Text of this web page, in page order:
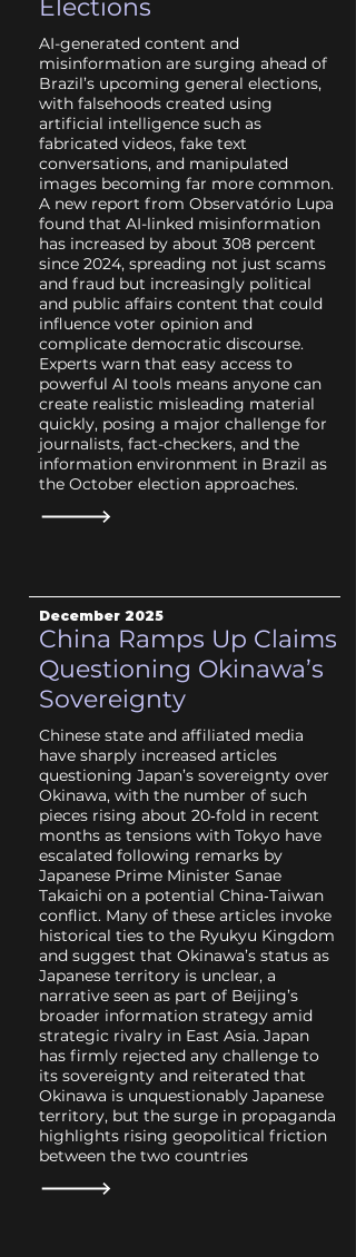
Elections
AI-generated content and
misinformation are surging ahead of
Brazil’s upcoming general elections,
with falsehoods created using
artificial intelligence such as
fabricated videos, fake text
conversations, and manipulated
images becoming far more common.
A new report from Observatório Lupa
found that AI-linked misinformation
has increased by about 308 percent
since 2024, spreading not just scams
and fraud but increasingly political
and public affairs content that could
influence voter opinion and
complicate democratic discourse.
Experts warn that easy access to
powerful AI tools means anyone can
create realistic misleading material
quickly, posing a major challenge for
journalists, fact-checkers, and the
information environment in Brazil as
the October election approaches.
December 2025
China Ramps Up Claims
Questioning Okinawa’s
Sovereignty
Chinese state and affiliated media
have sharply increased articles
questioning Japan’s sovereignty over
Okinawa, with the number of such
pieces rising about 20‑fold in recent
months as tensions with Tokyo have
escalated following remarks by
Japanese Prime Minister Sanae
Takaichi on a potential China‑Taiwan
conflict. Many of these articles invoke
historical ties to the Ryukyu Kingdom
and suggest that Okinawa’s status as
Japanese territory is unclear, a
narrative seen as part of Beijing’s
broader information strategy amid
strategic rivalry in East Asia. Japan
has firmly rejected any challenge to
its sovereignty and reiterated that
Okinawa is unquestionably Japanese
territory, but the surge in propaganda
highlights rising geopolitical friction
between the two countries